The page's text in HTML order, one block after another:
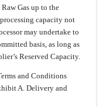
Gas up to the
capacity not
may undertake to
basis, as long as
Reserved Capacity.
and Conditions
A. Delivery and